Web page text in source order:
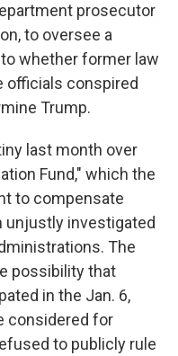
prosecutor
to oversee a
whether former law
officials conspired
Trump.
last month over
Fund," which the
to compensate
unjustly investigated
The
possibility that
in the Jan. 6,
considered for
to publicly rule